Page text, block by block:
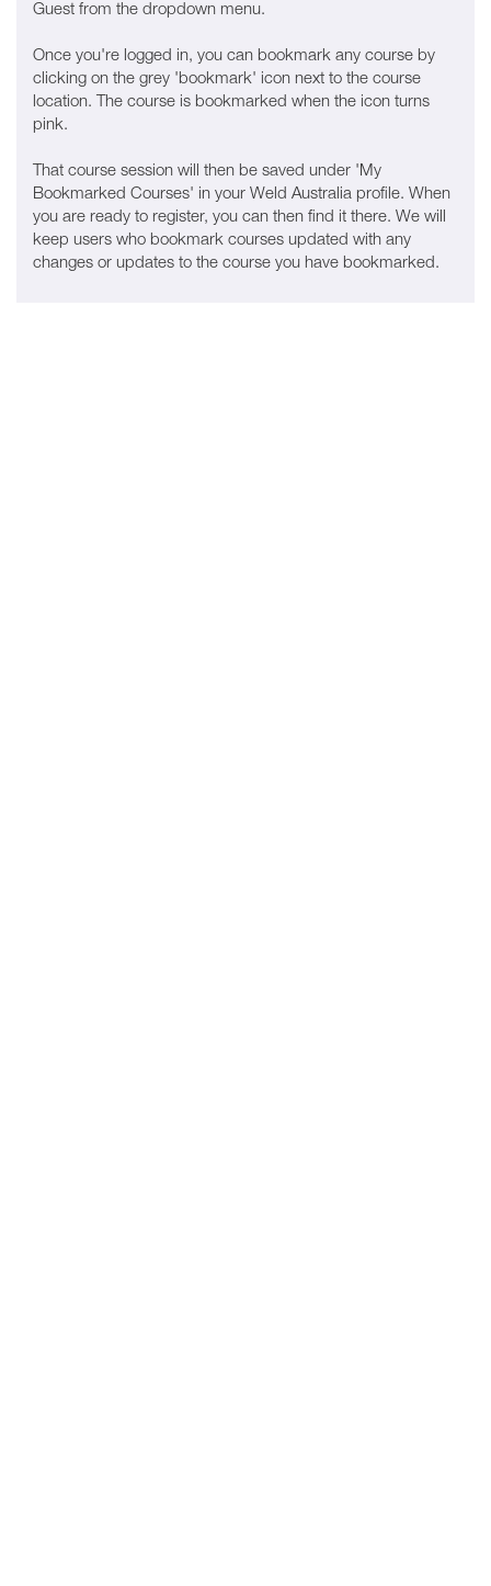
Guest from the dropdown menu.
Once you're logged in, you can bookmark any course by
clicking on the grey 'bookmark' icon next to the course
location. The course is bookmarked when the icon turns
pink.
That course session will then be saved under 'My
Bookmarked Courses' in your Weld Australia profile. When
you are ready to register, you can then find it there. We will
keep users who bookmark courses updated with any
changes or updates to the course you have bookmarked.